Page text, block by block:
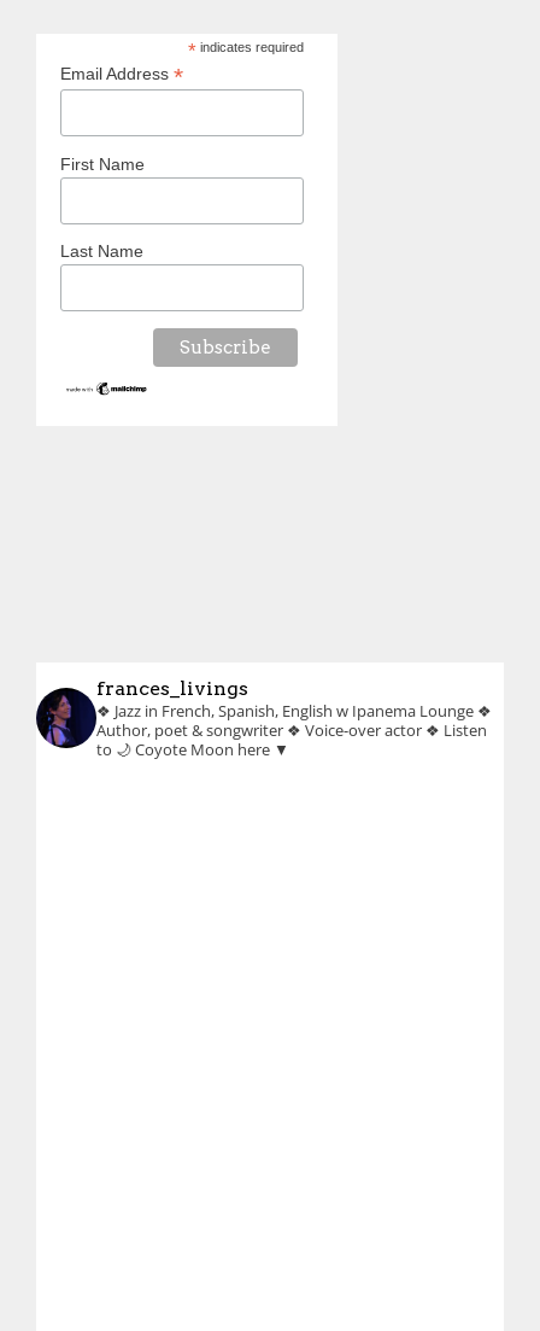
*indicates required
Email Address *
First Name
Last Name
frances_livings
❖ Jazz in French, Spanish, English w Ipanema Lounge ❖
Author, poet & songwriter ❖ Voice-over actor ❖ Listen
to 🌙 Coyote Moon here ▼